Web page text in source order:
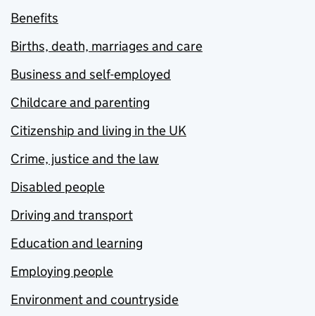
Benefits
Births, death, marriages and care
Business and self-employed
Childcare and parenting
Citizenship and living in the UK
Crime, justice and the law
Disabled people
Driving and transport
Education and learning
Employing people
Environment and countryside